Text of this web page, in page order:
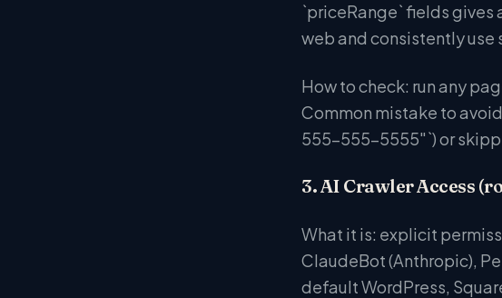
`priceRange` fields gives
web and consistently use
How to check: run any
Common mistake to
555-555-5555"`) or
3. AI Crawler Access
What it is: explicit
ClaudeBot (Anthropic),
default WordPress,